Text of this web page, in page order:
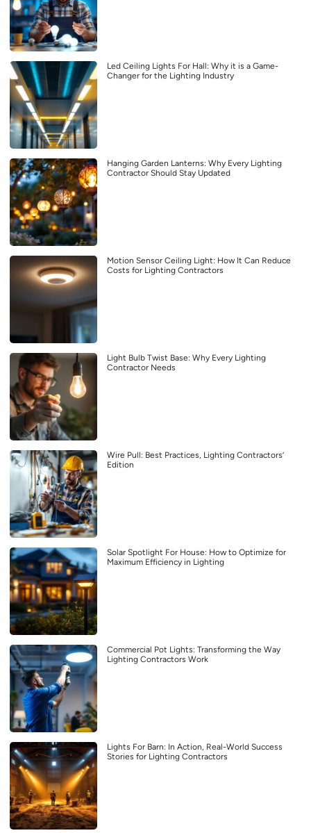
Led Ceiling Lights For Hall: Why it is a Game-
Changer for the Lighting Industry
Hanging Garden Lanterns: Why Every Lighting
Contractor Should Stay Updated
Motion Sensor Ceiling Light: How It Can Reduce
Costs for Lighting Contractors
Light Bulb Twist Base: Why Every Lighting
Contractor Needs
Wire Pull: Best Practices, Lighting Contractors’
Edition
Solar Spotlight For House: How to Optimize for
Maximum Efficiency in Lighting
Commercial Pot Lights: Transforming the Way
Lighting Contractors Work
Lights For Barn: In Action, Real-World Success
Stories for Lighting Contractors